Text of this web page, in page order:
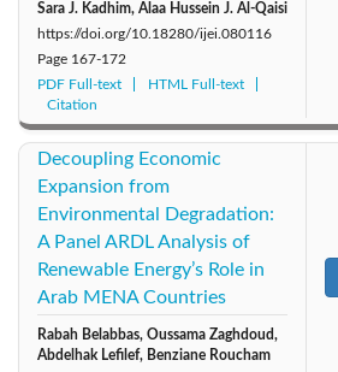
Sara J. Kadhim, Alaa Hussein J. Al-Qaisi
https://doi.org/10.18280/ijei.080116
Page 167-172
PDF Full-text
HTML Full-text
Citation
Decoupling Economic
Expansion from
Environmental Degradation:
A Panel ARDL Analysis of
Renewable Energy’s Role in
Arab MENA Countries
Rabah Belabbas, Oussama Zaghdoud,
Abdelhak Lefilef, Benziane Roucham